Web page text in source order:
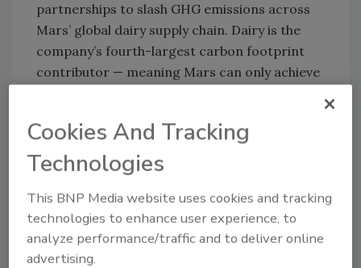
partnerships to slash GHG emissions across
Mars’ global dairy supply chain. Dairy is the
company’s fourth-largest carbon footprint
contributor — meaning Mars can only achieve
“Dairy farmers are on the front line of
advancing climate-smart agriculture, which is
launch of our Farmer Forward Program,” says
Amanda Davies, chief R&D, procurement and
sustainability officer at Mars Snacking.
Cookies And Tracking
Technologies
This BNP Media website uses cookies and tracking
technologies to enhance user experience, to
analyze performance/traffic and to deliver online
advertising.